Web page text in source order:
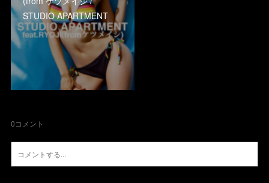
STUDIO APARTMENT
0コメント